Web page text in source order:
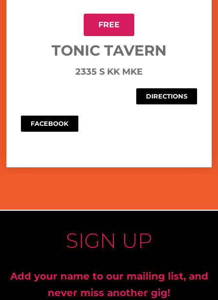
FREE
TONIC TAVERN
2335 S KK MKE
DIRECTIONS
FACEBOOK
SIGN UP
Add your name to our mailing list, and
never miss another gig!